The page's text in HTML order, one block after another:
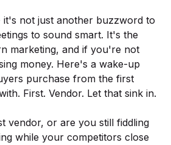
not just another buzzword to
to sound smart. It's the
marketing, and if you're not
money. Here's a wake-up
purchase from the first
First. Vendor. Let that sink in.
vendor, or are you still fiddling
while your competitors close